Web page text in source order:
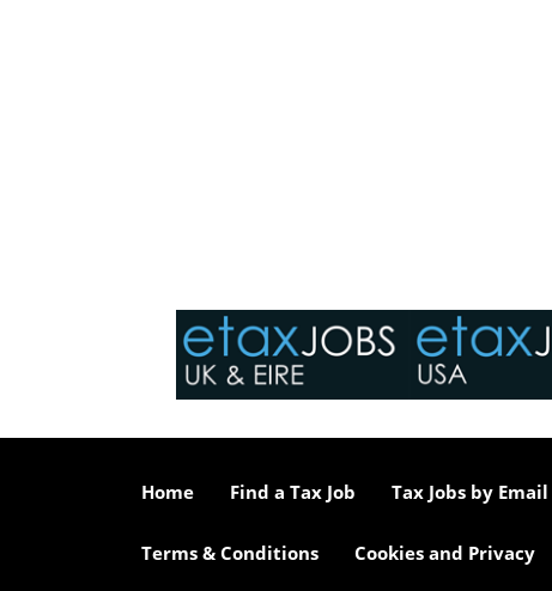
Home Find a Tax Job Tax Jobs by Email
Terms & Conditions Cookies and Privacy